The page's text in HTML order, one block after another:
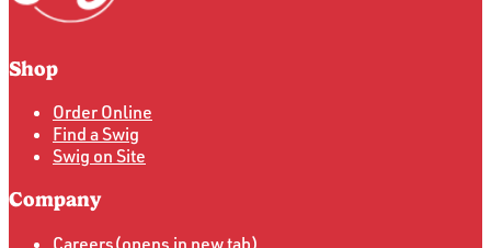
Shop
Order Online
Find a Swig
Swig on Site
Company
Careers(opens in new tab)